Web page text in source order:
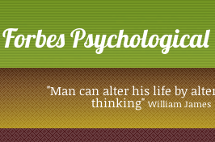
Forbes Psychological
"Man can alter his life by
thinking"William James